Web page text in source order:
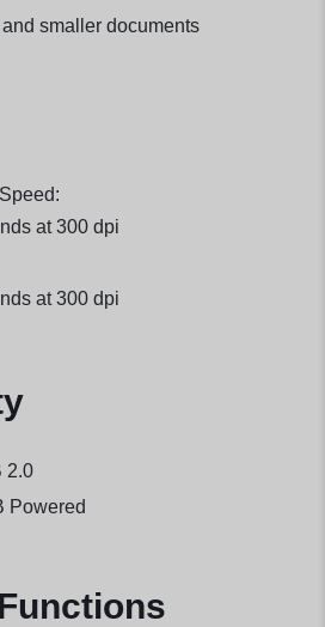
smaller documents
at 300 dpi
at 300 dpi
2.0
Powered